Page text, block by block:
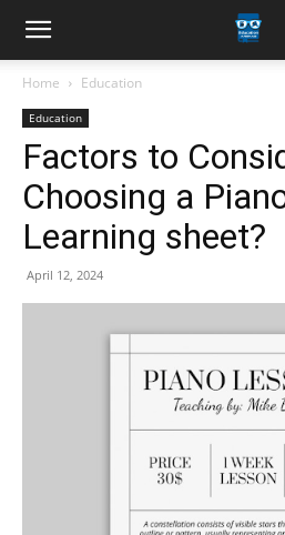
Home Education
Education
Factors to
Choosing a
Learning sheet?
April 12, 2024